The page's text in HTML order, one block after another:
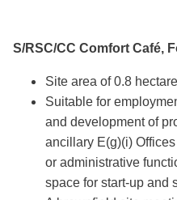
S/RSC/CC Comfort Café,
Site area of 0.8
Suitable for
and development of
ancillary E(g)(i)
or administrative
space for start-up and